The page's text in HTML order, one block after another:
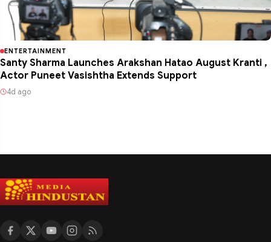
ENTERTAINMENT
Santy Sharma Launches Arakshan Hatao August Kranti ,
Actor Puneet Vasishtha Extends Support
4d ago